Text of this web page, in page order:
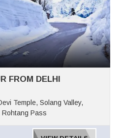
FROM DELHI
Temple, Solang Valley,
Rohtang Pass